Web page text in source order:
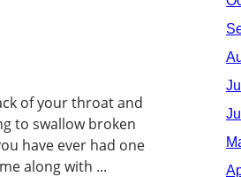
of your throat and
to swallow broken
have ever had one
along with ...